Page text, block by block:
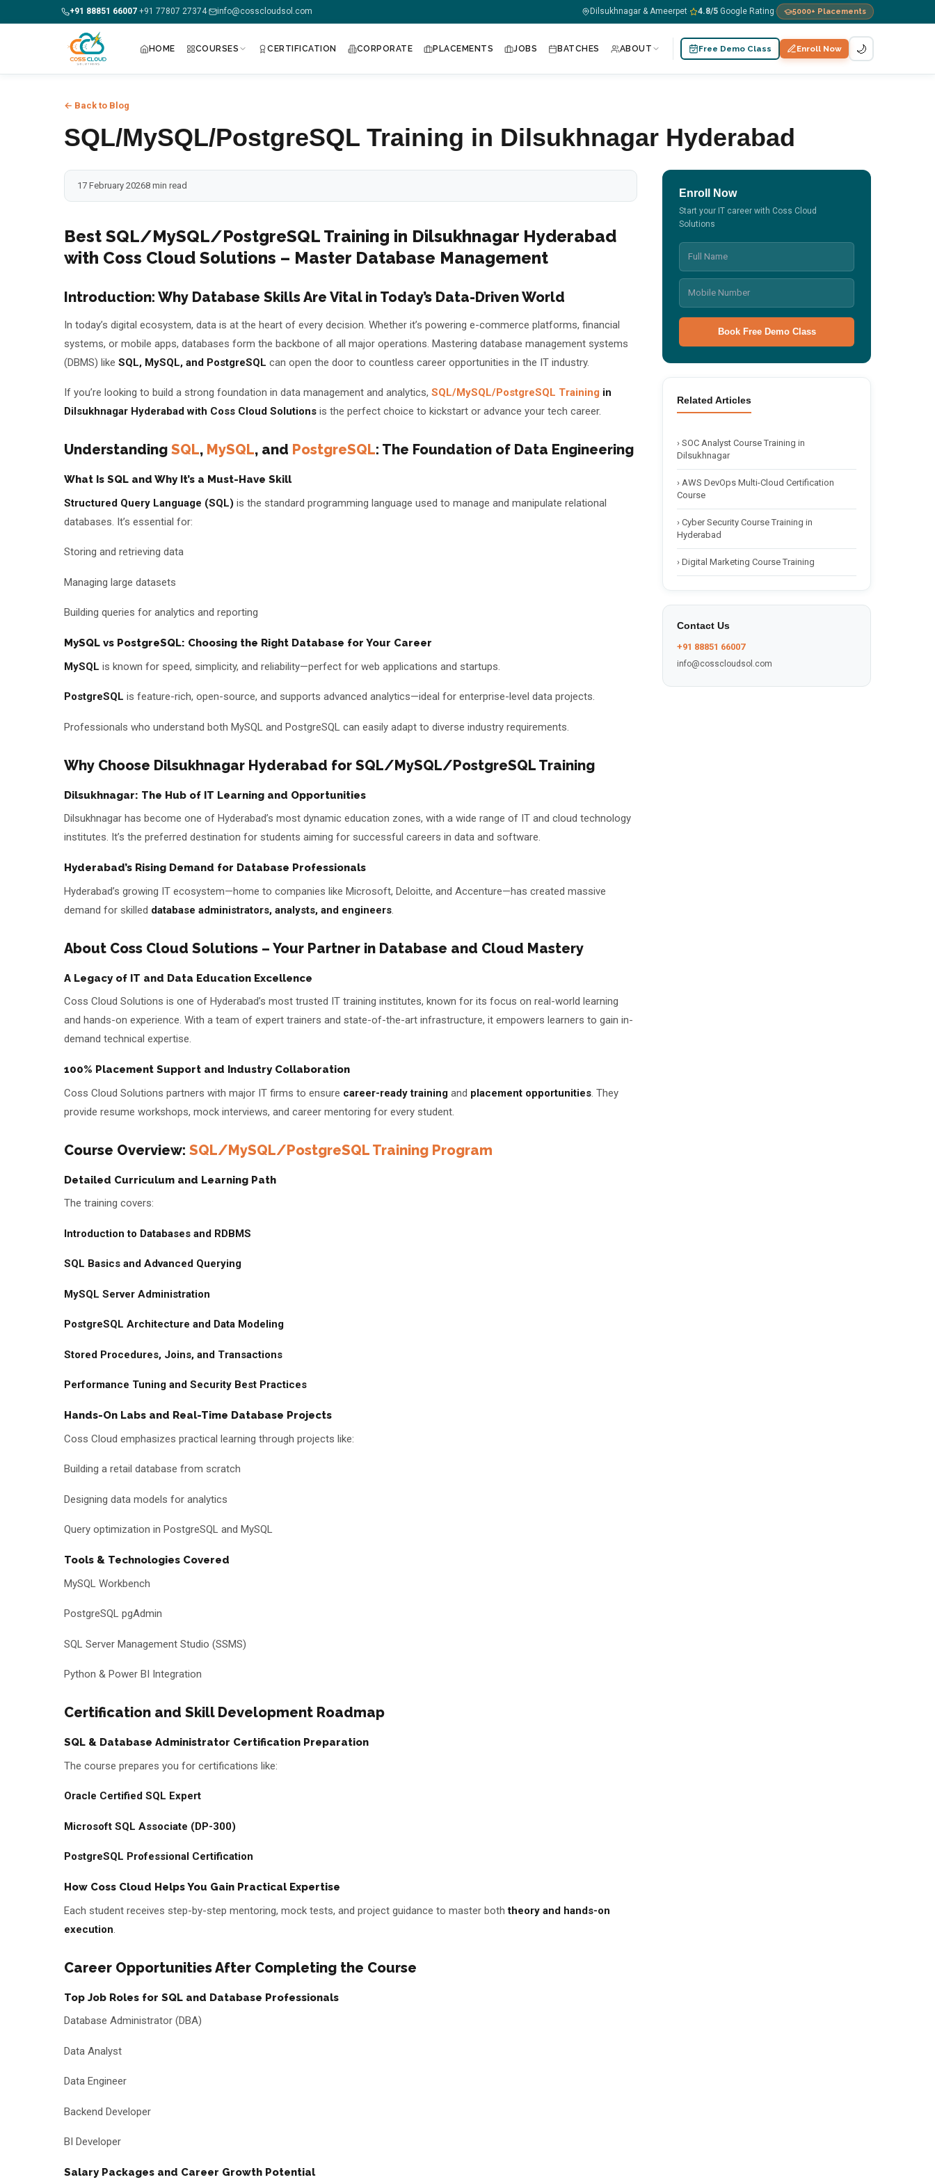
+91 88851 66007·+91 77807 27374· info@cosscloudsol.com Dilsukhnagar & Ameerpet· 4.8/5 Google Rating· 5000+ Placements
HOME COURSES CERTIFICATION CORPORATE PLACEMENTS JOBS BATCHES ABOUT Free Demo Class Enroll Now 🌙
Placements
About Us
About Us
📅 Book Free Demo Class
← Back to Blog
SQL/MySQL/PostgreSQL Training in Dilsukhnagar Hyderabad
17 February 20268 min read
Best SQL/MySQL/PostgreSQL Training in Dilsukhnagar Hyderabad
with Coss Cloud Solutions – Master Database Management
Introduction: Why Database Skills Are Vital in Today’s Data-Driven World
In today’s digital ecosystem, data is at the heart of every decision. Whether it’s powering e-commerce platforms, financial
systems, or mobile apps, databases form the backbone of all major operations. Mastering database management systems
(DBMS) like SQL, MySQL, and PostgreSQL can open the door to countless career opportunities in the IT industry.
If you’re looking to build a strong foundation in data management and analytics, SQL/MySQL/PostgreSQL Training in
Dilsukhnagar Hyderabad with Coss Cloud Solutions is the perfect choice to kickstart or advance your tech career.
Understanding SQL, MySQL, and PostgreSQL: The Foundation of Data Engineering
What Is SQL and Why It’s a Must-Have Skill
Structured Query Language (SQL) is the standard programming language used to manage and manipulate relational
databases. It’s essential for:
Storing and retrieving data
Managing large datasets
Building queries for analytics and reporting
MySQL vs PostgreSQL: Choosing the Right Database for Your Career
MySQL is known for speed, simplicity, and reliability—perfect for web applications and startups.
PostgreSQL is feature-rich, open-source, and supports advanced analytics—ideal for enterprise-level data projects.
Professionals who understand both MySQL and PostgreSQL can easily adapt to diverse industry requirements.
Why Choose Dilsukhnagar Hyderabad for SQL/MySQL/PostgreSQL Training
Dilsukhnagar: The Hub of IT Learning and Opportunities
Dilsukhnagar has become one of Hyderabad’s most dynamic education zones, with a wide range of IT and cloud technology
institutes. It’s the preferred destination for students aiming for successful careers in data and software.
Hyderabad’s Rising Demand for Database Professionals
Hyderabad’s growing IT ecosystem—home to companies like Microsoft, Deloitte, and Accenture—has created massive
demand for skilled database administrators, analysts, and engineers
About Coss Cloud Solutions – Your Partner in Database and Cloud Mastery
A Legacy of IT and Data Education Excellence
Coss Cloud Solutions is one of Hyderabad’s most trusted IT training institutes, known for its focus on real-world learning
and hands-on experience. With a team of expert trainers and state-of-the-art infrastructure, it empowers learners to gain in-
demand technical expertise.
100% Placement Support and Industry Collaboration
Coss Cloud Solutions partners with major IT firms to ensure career-ready training and placement opportunities . They
provide resume workshops, mock interviews, and career mentoring for every student.
Course Overview: SQL/MySQL/PostgreSQL Training Program
Detailed Curriculum and Learning Path
The training covers:
Introduction to Databases and RDBMS
SQL Basics and Advanced Querying
MySQL Server Administration
PostgreSQL Architecture and Data Modeling
Stored Procedures, Joins, and Transactions
Performance Tuning and Security Best Practices
Hands-On Labs and Real-Time Database Projects
Coss Cloud emphasizes practical learning through projects like:
Building a retail database from scratch
Designing data models for analytics
Query optimization in PostgreSQL and MySQL
Tools & Technologies Covered
MySQL Workbench
PostgreSQL pgAdmin
SQL Server Management Studio (SSMS)
Python & Power BI Integration
Certification and Skill Development Roadmap
SQL & Database Administrator Certification Preparation
The course prepares you for certifications like:
Oracle Certified SQL Expert
Microsoft SQL Associate (DP-300)
PostgreSQL Professional Certification
How Coss Cloud Helps You Gain Practical Expertise
Each student receives step-by-step mentoring, mock tests, and project guidance to master boththeory and hands-on
execution
Career Opportunities After Completing the Course
Top Job Roles for SQL and Database Professionals
Database Administrator (DBA)
Data Analyst
Data Engineer
Backend Developer
BI Developer
Salary Packages and Career Growth Potential
Enroll Now
Start your IT career with Coss Cloud
Solutions
Book Free Demo Class
Related Articles
› SOC Analyst Course Training in
Dilsukhnagar
› AWS DevOps Multi-Cloud Certification
Course
› Cyber Security Course Training in
Hyderabad
› Digital Marketing Course Training
Contact Us
+91 88851 66007
info@cosscloudsol.com